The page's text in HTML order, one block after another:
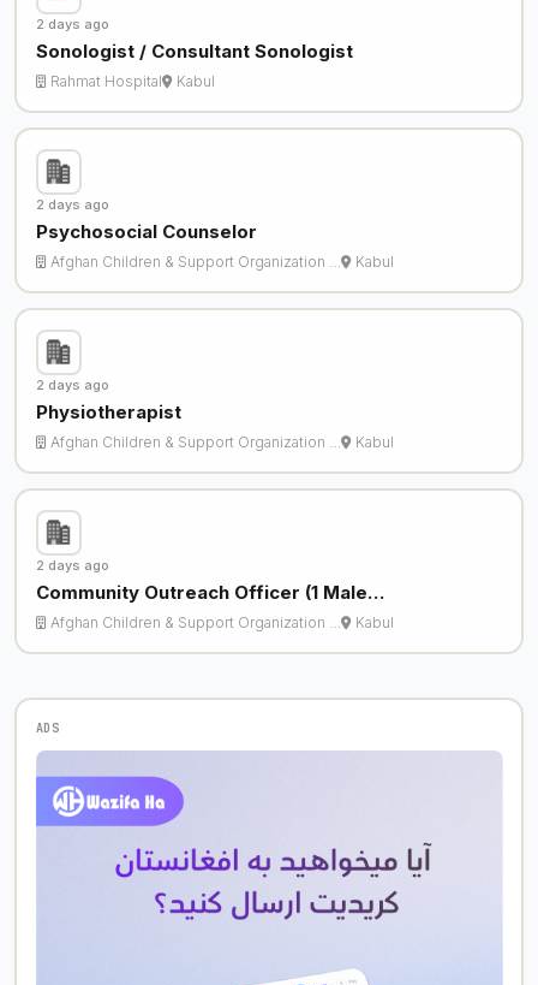
2 days ago
Sonologist / Consultant Sonologist
Rahmat Hospital Kabul
2 days ago
Psychosocial Counselor
Afghan Children & Support Organization … Kabul
2 days ago
Physiotherapist
Afghan Children & Support Organization … Kabul
2 days ago
Community Outreach Officer (1 Male…
Afghan Children & Support Organization … Kabul
ADS